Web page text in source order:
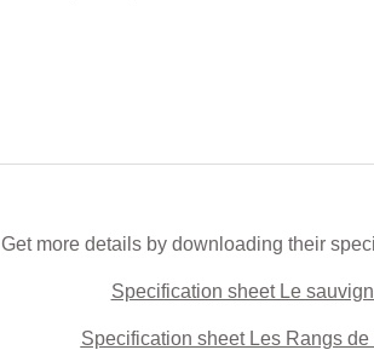
Get more details by downloading their
Specification sheet Le
Specification sheet Les Rangs de